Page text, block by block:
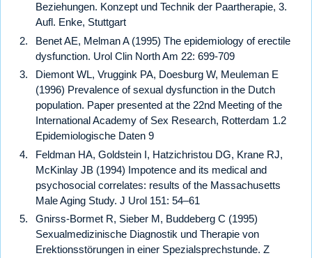
Beziehungen. Konzept und Technik der Paartherapie, 3.
Aufl. Enke, Stuttgart
Benet AE, Melman A (1995) The epidemiology of erectile
dysfunction. Urol Clin North Am 22: 699-709
Diemont WL, Vruggink PA, Doesburg W, Meuleman E
(1996) Prevalence of sexual dysfunction in the Dutch
population. Paper presented at the 22nd Meeting of the
International Academy of Sex Research, Rotterdam 1.2
Epidemiologische Daten 9
Feldman HA, Goldstein I, Hatzichristou DG, Krane RJ,
McKinlay JB (1994) Impotence and its medical and
psychosocial correlates: results of the Massachusetts
Male Aging Study. J Urol 151: 54–61
Gnirss-Bormet R, Sieber M, Buddeberg C (1995)
Sexualmedizinische Diagnostik und Therapie von
Erektionsstörungen in einer Spezialsprechstunde. Z